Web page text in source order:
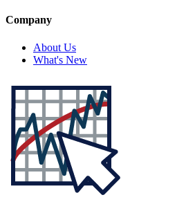
Company
About Us
What's New